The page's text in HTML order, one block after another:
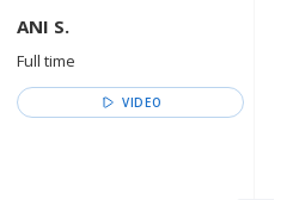
ANI S.
Full time
VIDEO